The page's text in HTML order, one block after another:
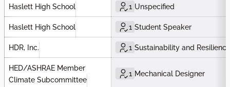
Haslett High School 1 Unspecified
Haslett High School 1 Student Speaker
HDR, Inc. 1 Sustainability and
HED/ASHRAE Member
Climate Subcommittee
1 Mechanical Designer